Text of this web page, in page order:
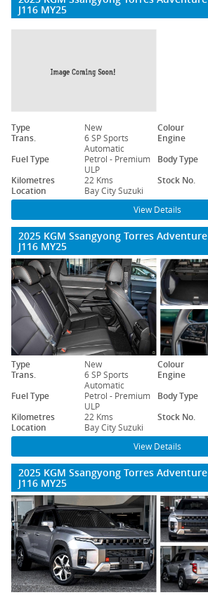
J116 MY25
Type New Colour
Trans.
6 SP Sports
Automatic
Engine
Fuel Type
Petrol - Premium
ULP
Body Type
Kilometres
22 Kms Stock No.
Location
Bay City Suzuki
View Details
2025 KGM Ssangyong Torres Adventure
J116 MY25
Type New Colour
Trans.
6 SP Sports
Automatic
Engine
Fuel Type
Petrol - Premium
ULP
Body Type
Kilometres
22 Kms Stock No.
Location
Bay City Suzuki
View Details
2025 KGM Ssangyong Torres Adventure
J116 MY25